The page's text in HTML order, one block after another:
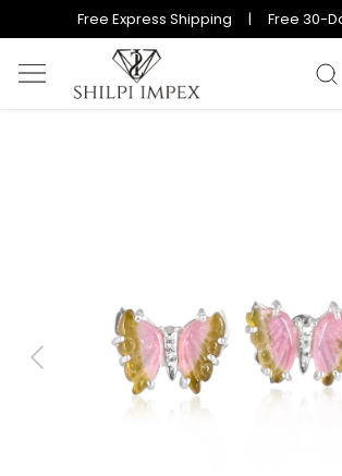
Free Express Shipping | Free 30-
Previous